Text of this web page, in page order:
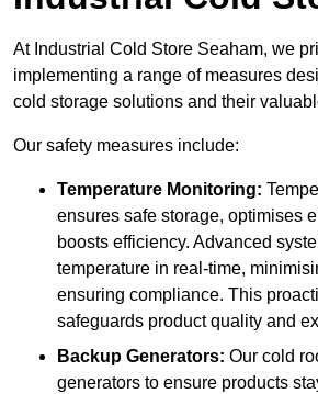
At Industrial Cold Store Seaham, we
implementing a range of measures
cold storage solutions and their
Our safety measures include:
Temperature Monitoring:
ensures safe storage, optimises
boosts efficiency. Advanced
temperature in real-time,
ensuring compliance. This
safeguards product quality and
Backup Generators: Our cold
generators to ensure products